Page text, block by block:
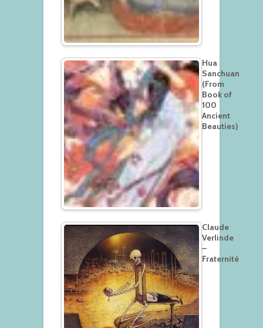
Hua
Sanchuan
(From
Book of
100
Ancient
Beauties)
Claude
Verlinde
–
Fraternité